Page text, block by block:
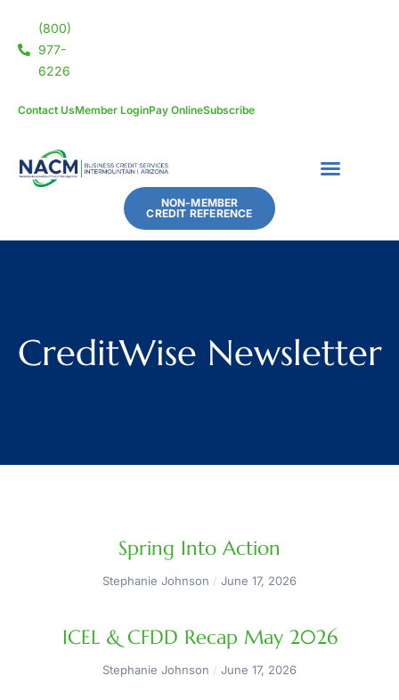
(800)
977-
6226
Contact UsMember LoginPay OnlineSubscribe
NON-MEMBER
CREDIT REFERENCE
CreditWise Newsletter
Spring Into Action
Stephanie Johnson June 17, 2026
ICEL & CFDD Recap May 2026
Stephanie Johnson June 17, 2026